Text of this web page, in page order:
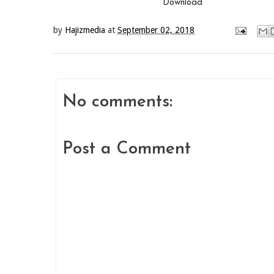
Download
by Hajizmedia at September 02, 2018
No comments:
Post a Comment